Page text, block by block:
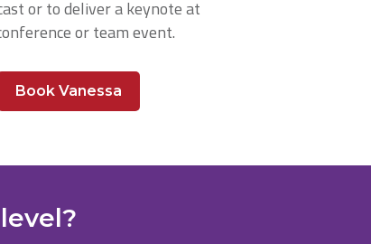
or to deliver a keynote at
or team event.
Book Vanessa